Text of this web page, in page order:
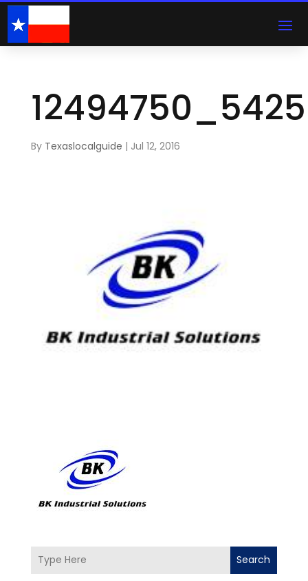
By Texaslocalguide | Jul 12, 2016
Search